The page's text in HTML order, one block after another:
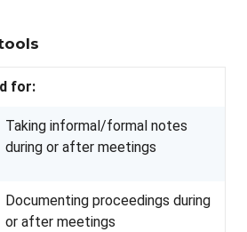
for:
Taking informal/formal notes
during or after meetings
Documenting proceedings during
or after meetings